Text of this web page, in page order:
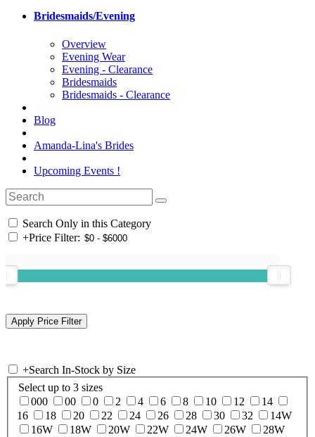
Bridesmaids/Evening
Overview
Evening Wear
Evening - Clearance
Bridesmaids
Bridesmaids - Clearance
Blog
Amanda-Lina's Brides
Upcoming Events !
Search Only in this Category
+Price Filter:
+Search In-Stock by Size
Select up to 3 sizes
000
00 0 2 4 6 8 10 12
14
16
18 20 22 24 26 28 30 32
14W
16W
18W 20W 22W 24W 26W
28W